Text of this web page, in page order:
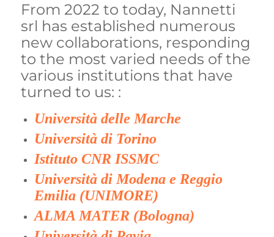
From 2022 to today, Nannetti
srl has established numerous
new collaborations, responding
to the most varied needs of the
various institutions that have
turned to us: :
Università delle Marche
Università di Torino
Istituto CNR ISSMC
Università di Modena e Reggio
Emilia (UNIMORE)
ALMA MATER (Bologna)